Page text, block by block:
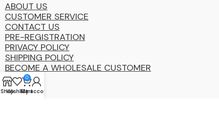
ABOUT US
CUSTOMER SERVICE
CONTACT US
PRE-REGISTRATION
PRIVACY POLICY
SHIPPING POLICY
BECOME A WHOLESALE CUSTOMER
Shop
Wishlist
0
Cart
My account